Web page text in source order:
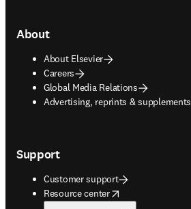
About
About Elsevier
Careers
Global Media Relations
Advertising, reprints & supplements
opens in new tab/window
Support
Customer support
Resource center
opens in new tab/window